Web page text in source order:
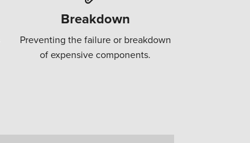
Breakdown
Preventing the failure or breakdown
of expensive components.